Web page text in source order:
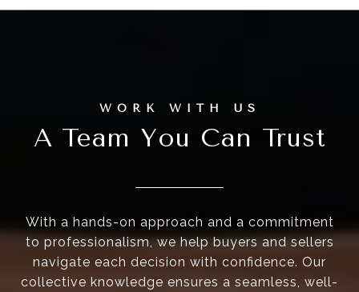
A Team You Can Trust
With a hands-on approach and a commitment
to professionalism, we help buyers and sellers
navigate each decision with confidence. Our
collective knowledge ensures a seamless, well-